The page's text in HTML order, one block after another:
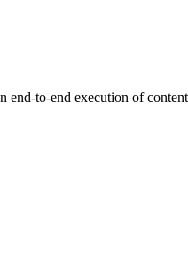
to-end execution of